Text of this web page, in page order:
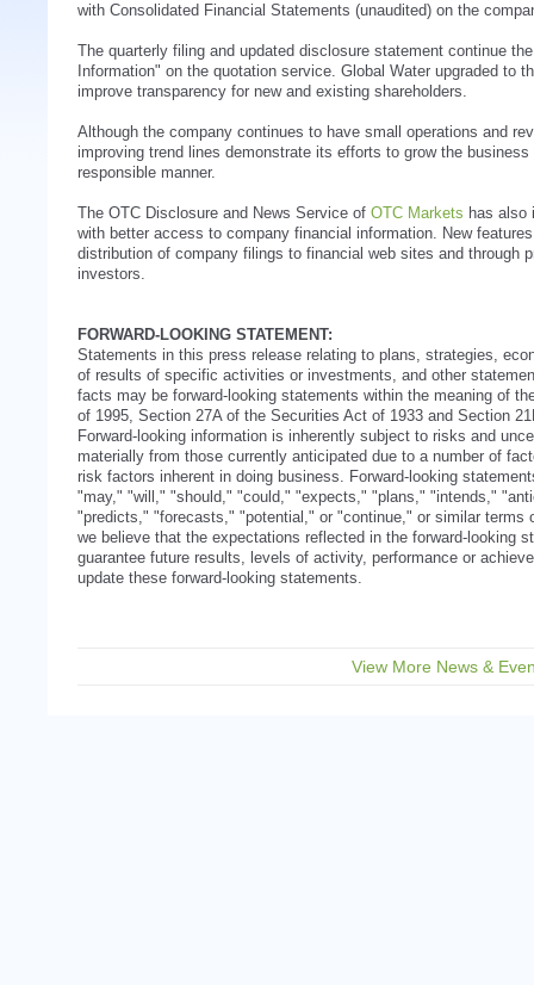
with Consolidated Financial Statements (unaudited) on the
The quarterly filing and updated disclosure statement continue
Information" on the quotation service. Global Water upgraded to
improve transparency for new and existing shareholders.
Although the company continues to have small operations and
improving trend lines demonstrate its efforts to grow the
responsible manner.
The OTC Disclosure and News Service of OTC Markets has also
with better access to company financial information. New
distribution of company filings to financial web sites and through
investors.
FORWARD-LOOKING STATEMENT:
Statements in this press release relating to plans, strategies,
of results of specific activities or investments, and other
facts may be forward-looking statements within the meaning of
of 1995, Section 27A of the Securities Act of 1933 and Section
Forward-looking information is inherently subject to risks and
materially from those currently anticipated due to a number of
risk factors inherent in doing business. Forward-looking
"may," "will," "should," "could," "expects," "plans," "intends,"
"predicts," "forecasts," "potential," or "continue," or similar terms
we believe that the expectations reflected in the forward-looking
guarantee future results, levels of activity, performance or
update these forward-looking statements.
View More News &